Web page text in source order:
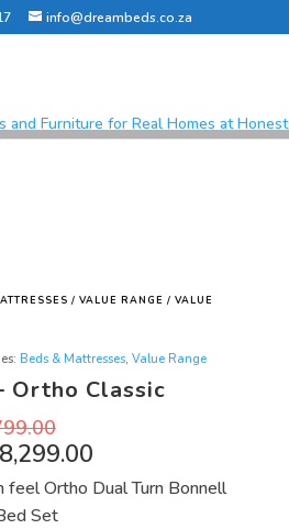
info@dreambeds.co.za
/ VALUE RANGE / VALUE
Beds & Mattresses, Value Range
Ortho Classic
8,299.00
feel Ortho Dual Turn Bonnell
Set